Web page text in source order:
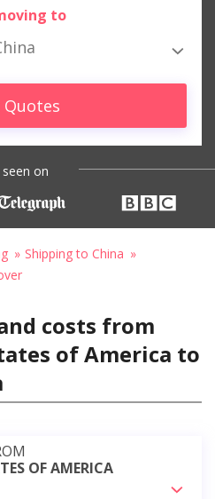
to
Quotes
seen on
Shipping to China
costs from
of America to
OF AMERICA